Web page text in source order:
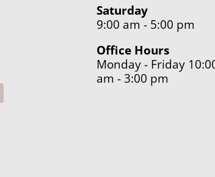
Saturday
9:00 am - 5:00 pm
Office Hours
Monday - Friday
am - 3:00 pm